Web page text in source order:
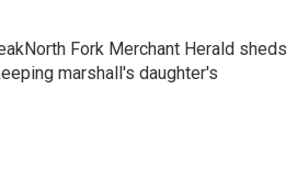
Fork Merchant Herald sheds
marshall's daughter's